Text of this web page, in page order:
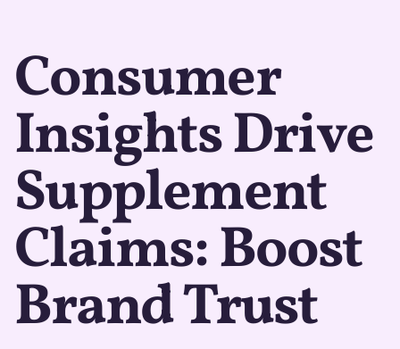
Consumer
Insights Drive
Supplement
Claims: Boost
Brand Trust